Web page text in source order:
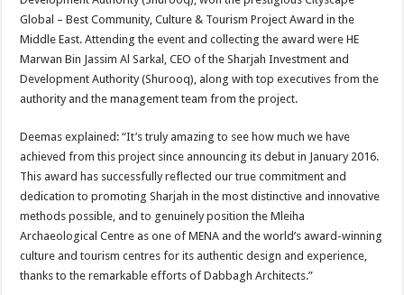
Global – Best Community, Culture & Tourism Project Award in the
Middle East. Attending the event and collecting the award were HE
Marwan Bin Jassim Al Sarkal, CEO of the Sharjah Investment and
Development Authority (Shurooq), along with top executives from the
authority and the management team from the project.
Deemas explained: “It’s truly amazing to see how much we have
achieved from this project since announcing its debut in January 2016.
This award has successfully reflected our true commitment and
dedication to promoting Sharjah in the most distinctive and innovative
methods possible, and to genuinely position the Mleiha
Archaeological Centre as one of MENA and the world’s award-winning
culture and tourism centres for its authentic design and experience,
thanks to the remarkable efforts of Dabbagh Architects.”